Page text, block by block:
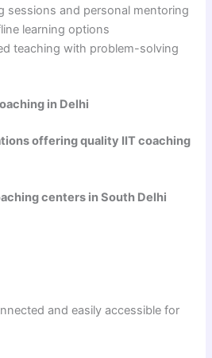
sessions and personal mentoring
learning options
teaching with problem-solving
in Delhi
offering quality IIT coaching
centers in South Delhi
and easily accessible for